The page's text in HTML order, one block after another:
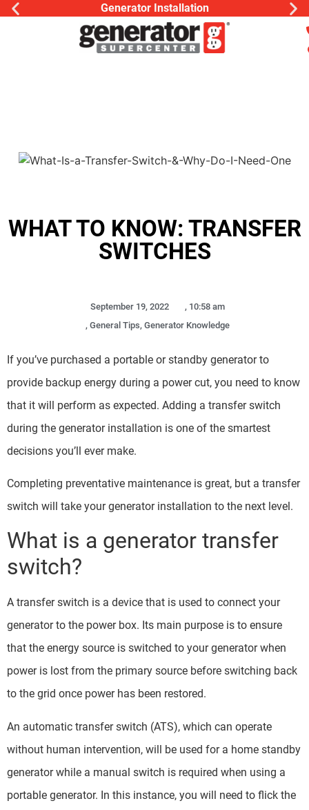
Generator Installation
WHAT TO KNOW: TRANSFER
SWITCHES
September 19, 2022 , 10:58 am
, General Tips, Generator Knowledge
If you’ve purchased a portable or standby generator to
provide backup energy during a power cut, you need to know
that it will perform as expected. Adding a transfer switch
during the generator installation is one of the smartest
decisions you’ll ever make.
Completing preventative maintenance is great, but a transfer
switch will take your generator installation to the next level.
What is a generator transfer
switch?
A transfer switch is a device that is used to connect your
generator to the power box. Its main purpose is to ensure
that the energy source is switched to your generator when
power is lost from the primary source before switching back
to the grid once power has been restored.
An automatic transfer switch (ATS), which can operate
without human intervention, will be used for a home standby
generator while a manual switch is required when using a
portable generator. In this instance, you will need to flick the